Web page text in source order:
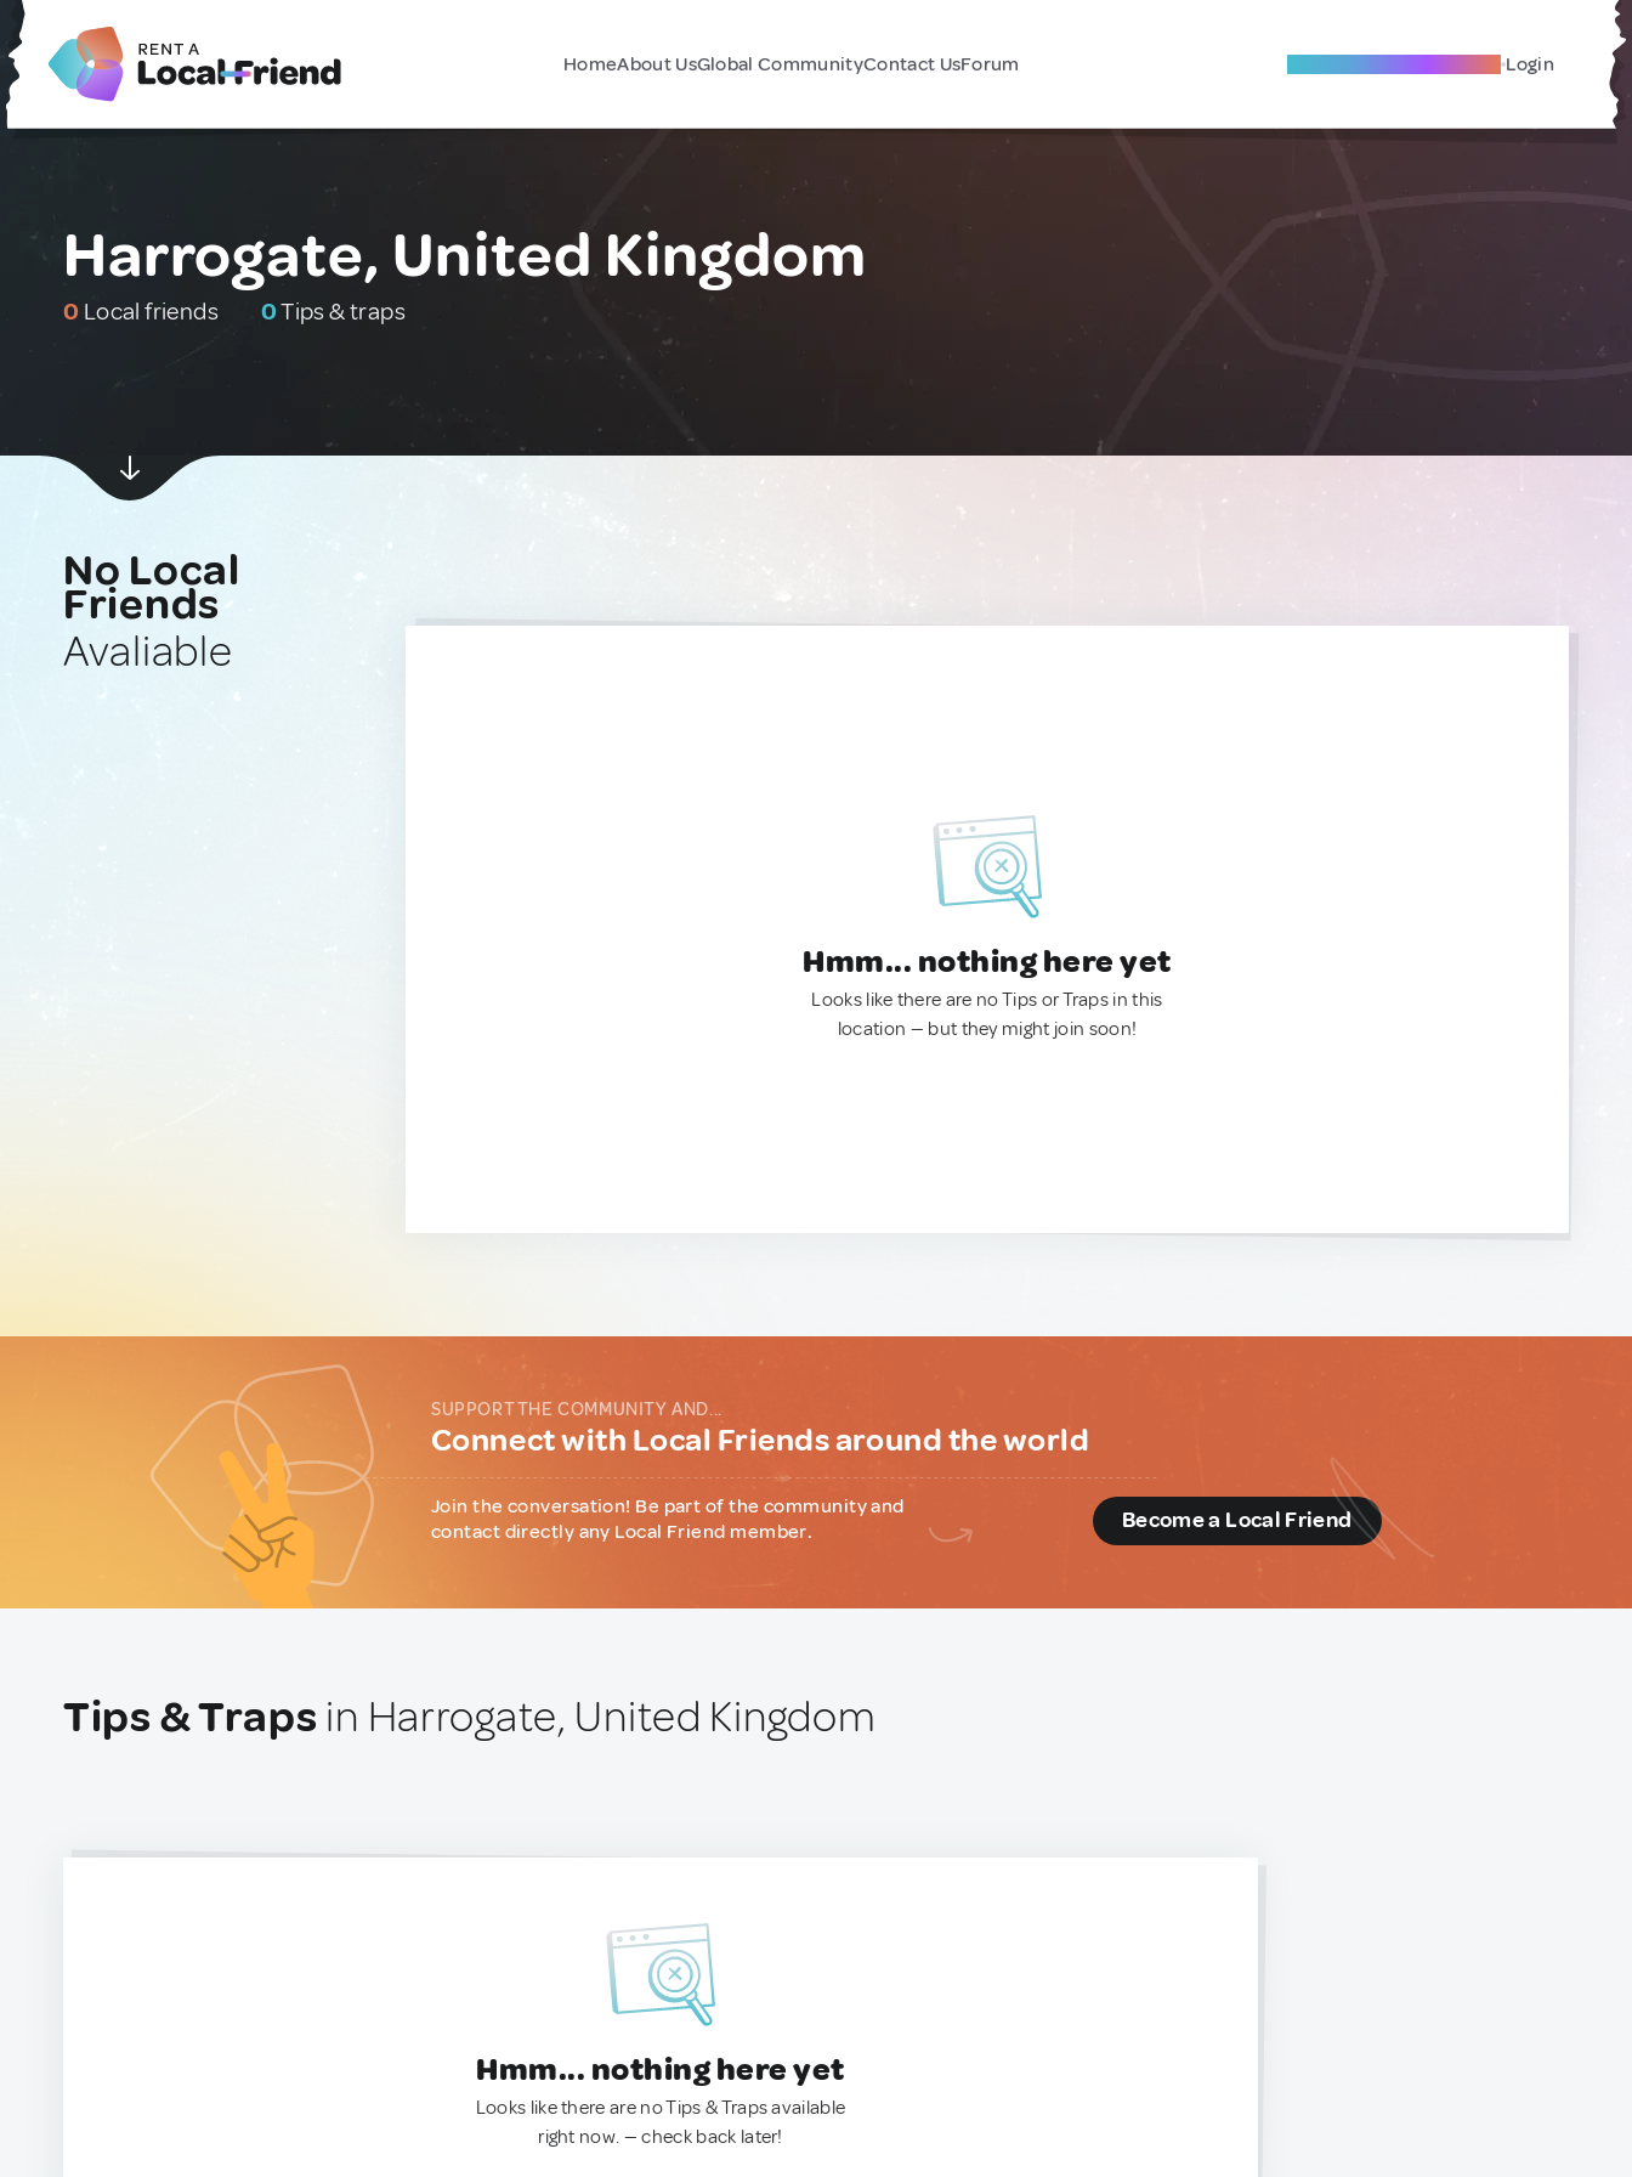
HomeAbout UsGlobal CommunityContact UsForum Become A Local Friend Login
Harrogate, United Kingdom
0 Local friends 0Tips & traps
No Local
Friends
Avaliable
Hmm... nothing here yet
Looks like there are no Tips or Traps in this
location — but they might join soon!
SUPPORT THE COMMUNITY AND...
Connect with Local Friends around the world
Join the conversation! Be part of the community and
contact directly any Local Friend member.
Become a Local Friend
Tips & Traps in Harrogate, United Kingdom
Hmm... nothing here yet
Looks like there are no Tips & Traps available
right now. — check back later!